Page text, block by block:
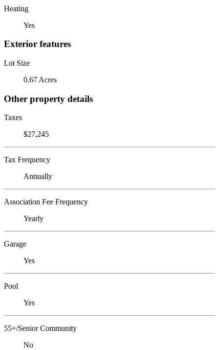
Heating
Yes
Exterior features
Lot Size
0.67 Acres
Other property details
Taxes
$27,245
Tax Frequency
Annually
Association Fee Frequency
Yearly
Garage
Yes
Pool
Yes
55+/Senior Community
No